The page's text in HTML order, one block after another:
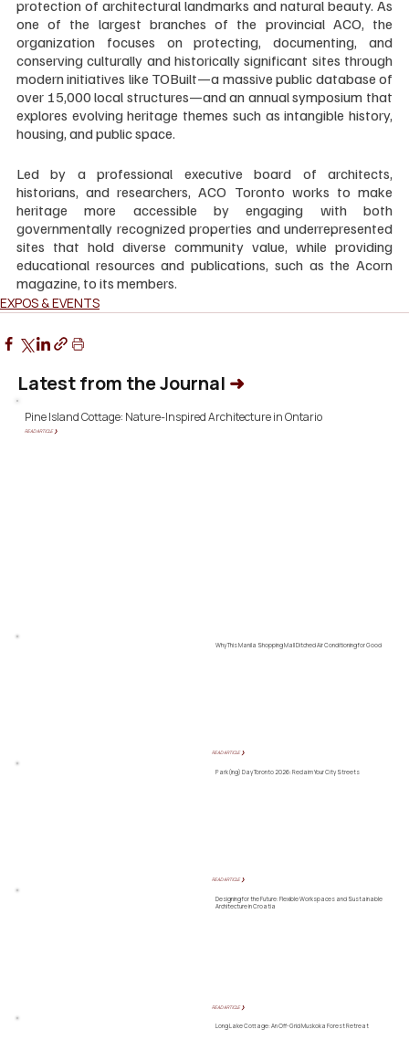
protection of architectural landmarks and natural beauty. As
one of the largest branches of the provincial ACO, the
organization focuses on protecting, documenting, and
conserving culturally and historically significant sites through
modern initiatives like TOBuilt—a massive public database of
over 15,000 local structures—and an annual symposium that
explores evolving heritage themes such as intangible history,
housing, and public space.
Led by a professional executive board of architects,
historians, and researchers, ACO Toronto works to make
heritage more accessible by engaging with both
governmentally recognized properties and underrepresented
sites that hold diverse community value, while providing
educational resources and publications, such as the Acorn
magazine, to its members.
EXPOS & EVENTS
Latest from the Journal ➜
Why This Manila Shopping Mall Ditched Air Conditioning for Good
READ ARTICLE ❯
Park(ing) Day Toronto 2026: Reclaim Your City Streets
READ ARTICLE ❯
Designing for the Future: Flexible Workspaces and Sustainable
Architecture in Croatia
READ ARTICLE ❯
Long Lake Cottage: An Off-Grid Muskoka Forest Retreat
Pine Island Cottage: Nature-Inspired Architecture in Ontario
READ ARTICLE ❯